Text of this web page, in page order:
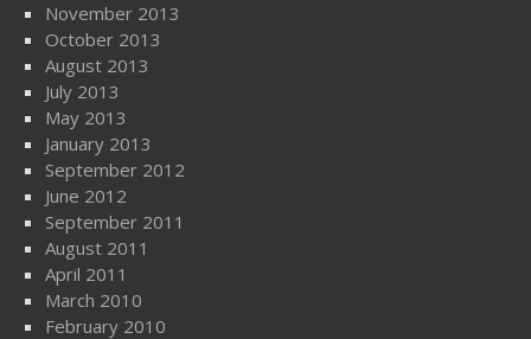
November 2013
October 2013
August 2013
July 2013
May 2013
January 2013
September 2012
June 2012
September 2011
August 2011
April 2011
March 2010
February 2010